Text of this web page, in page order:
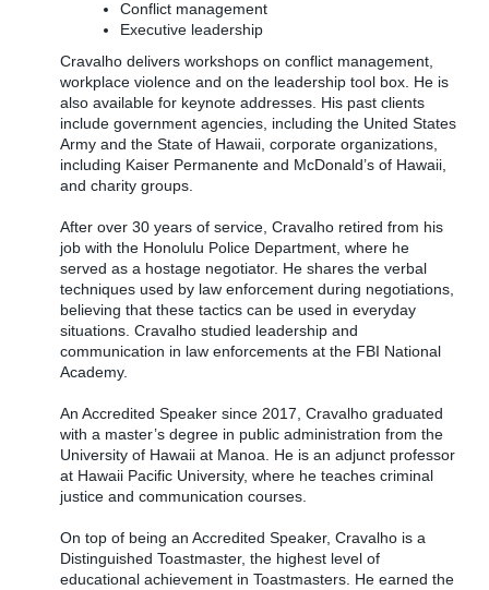
Conflict management
Executive leadership
Cravalho delivers workshops on conflict management,
workplace violence and on the leadership tool box. He is
also available for keynote addresses. His past clients
include government agencies, including the United States
Army and the State of Hawaii, corporate organizations,
including Kaiser Permanente and McDonald’s of Hawaii,
and charity groups.
After over 30 years of service, Cravalho retired from his
job with the Honolulu Police Department, where he
served as a hostage negotiator. He shares the verbal
techniques used by law enforcement during negotiations,
believing that these tactics can be used in everyday
situations. Cravalho studied leadership and
communication in law enforcements at the FBI National
Academy.
An Accredited Speaker since 2017, Cravalho graduated
with a master’s degree in public administration from the
University of Hawaii at Manoa. He is an adjunct professor
at Hawaii Pacific University, where he teaches criminal
justice and communication courses.
On top of being an Accredited Speaker, Cravalho is a
Distinguished Toastmaster, the highest level of
educational achievement in Toastmasters. He earned the